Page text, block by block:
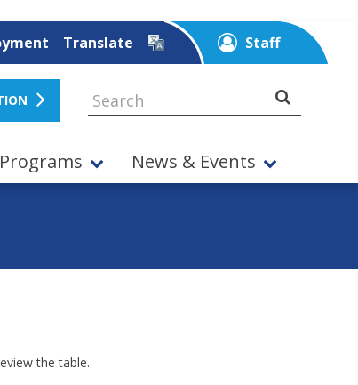
Translate Staff
Programs News & Events
the table.